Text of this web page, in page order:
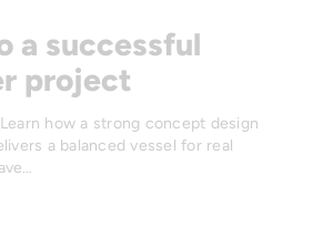
a successful
project
how a strong concept design
a balanced vessel for real